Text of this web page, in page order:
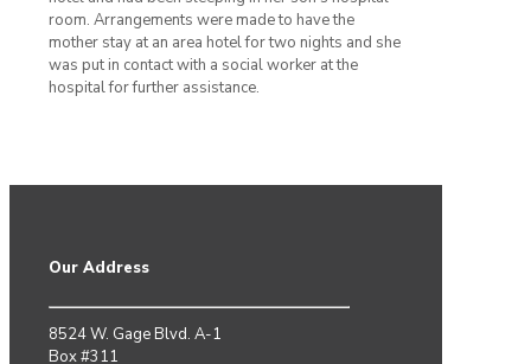
room. Arrangements were made to have the
mother stay at an area hotel for two nights and she
was put in contact with a social worker at the
hospital for further assistance.
Our Address
8524 W. Gage Blvd. A-1
Box #311